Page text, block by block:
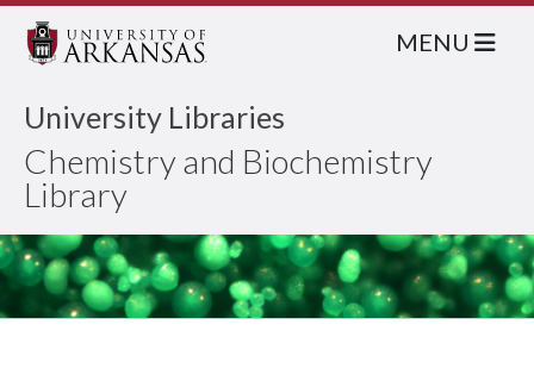
University Libraries
Chemistry and Biochemistry
Library
MENU